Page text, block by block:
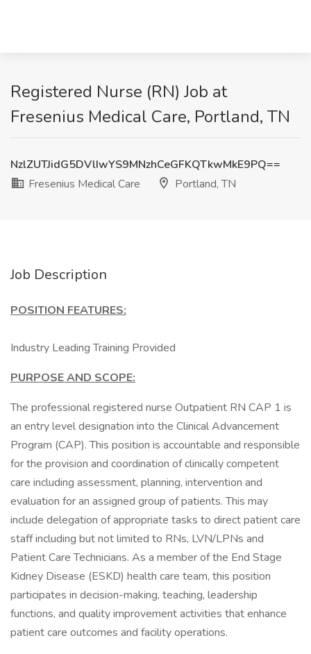
Registered Nurse (RN) Job at
Fresenius Medical Care, Portland, TN
NzlZUTJidG5DVlIwYS9MNzhCeGFKQTkwMkE9PQ==
Fresenius Medical Care
Portland, TN
Job Description
POSITION FEATURES:
Industry Leading Training Provided
PURPOSE AND SCOPE:
The professional registered nurse Outpatient RN CAP 1 is
an entry level designation into the Clinical Advancement
Program (CAP). This position is accountable and responsible
for the provision and coordination of clinically competent
care including assessment, planning, intervention and
evaluation for an assigned group of patients. This may
include delegation of appropriate tasks to direct patient care
staff including but not limited to RNs, LVN/LPNs and
Patient Care Technicians. As a member of the End Stage
Kidney Disease (ESKD) health care team, this position
participates in decision-making, teaching, leadership
functions, and quality improvement activities that enhance
patient care outcomes and facility operations.